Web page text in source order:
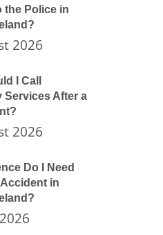
the Police in
2026
I Call
Services After a
2026
Do I Need
in